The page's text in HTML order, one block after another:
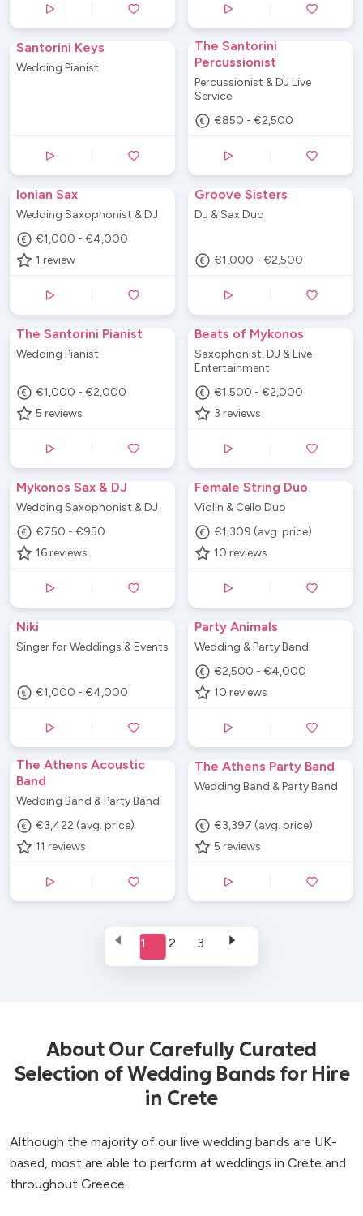
Santorini Keys
Wedding Pianist
The Santorini
Percussionist
Percussionist & DJ Live
Service
€850 - €2,500
Ionian Sax
Wedding Saxophonist & DJ
€1,000 - €4,000
1 review
Groove Sisters
DJ & Sax Duo
€1,000 - €2,500
The Santorini Pianist
Wedding Pianist
€1,000 - €2,000
5 reviews
Beats of Mykonos
Saxophonist, DJ & Live
Entertainment
€1,500 - €2,000
3 reviews
Mykonos Sax & DJ
Wedding Saxophonist & DJ
€750 - €950
16 reviews
Female String Duo
Violin & Cello Duo
€1,309 (avg. price)
10 reviews
Niki
Singer for Weddings & Events
€1,000 - €4,000
Party Animals
Wedding & Party Band
€2,500 - €4,000
10 reviews
The Athens Acoustic
Band
Wedding Band & Party Band
€3,422 (avg. price)
11 reviews
The Athens Party Band
Wedding Band & Party Band
€3,397 (avg. price)
5 reviews
1 2 3
About Our Carefully Curated
Selection of Wedding Bands for Hire
in Crete
Although the majority of our live wedding bands are UK-
based, most are able to perform at weddings in Crete and
throughout Greece.